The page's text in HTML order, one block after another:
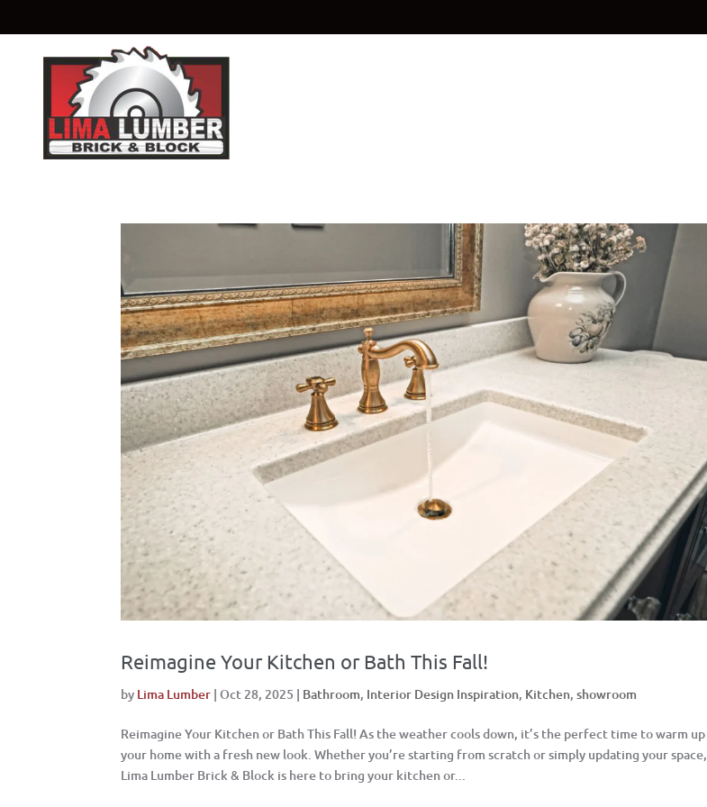
Reimagine Your Kitchen or Bath This Fall!
by Lima Lumber |Oct 28, 2025 | Bathroom, Interior Design Inspiration, Kitchen,showroom
Reimagine Your Kitchen or Bath This Fall! As the weather cools down, it’s the perfect time to warm up
your home with a fresh new look. Whether you’re starting from scratch or simply updating your space,
Lima Lumber Brick & Block is here to bring your kitchen or...